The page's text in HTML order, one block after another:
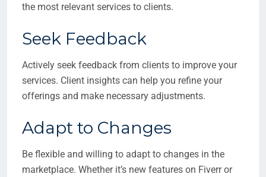
the most relevant services to clients.
Seek Feedback
Actively seek feedback from clients to improve your
services. Client insights can help you refine your
offerings and make necessary adjustments.
Adapt to Changes
Be flexible and willing to adapt to changes in the
marketplace. Whether it’s new features on Fiverr or